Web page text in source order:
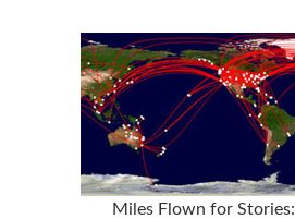
Miles Flown for Stories: